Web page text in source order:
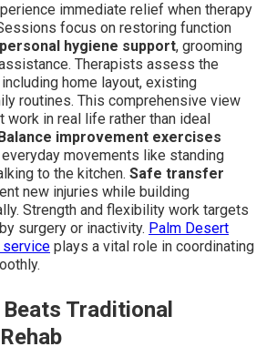
immediate relief when therapy
focus on restoring function
personal hygiene support, grooming
Therapists assess the
home layout, existing
routines. This comprehensive view
work in real life rather than ideal
Balance improvement exercises
movements like standing
to the kitchen. Safe transfer
new injuries while building
Strength and flexibility work targets
surgery or inactivity. Palm Desert
service plays a vital role in coordinating
Traditional